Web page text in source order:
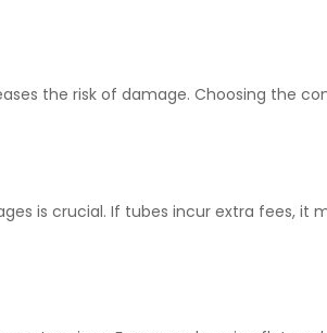
the risk of damage. Choosing the
is crucial. If tubes incur extra fees,